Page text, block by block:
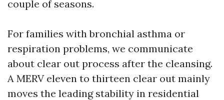
couple of seasons.
For families with bronchial asthma or
respiration problems, we communicate
about clear out process after the cleansing.
A MERV eleven to thirteen clear out mainly
moves the leading stability in residential